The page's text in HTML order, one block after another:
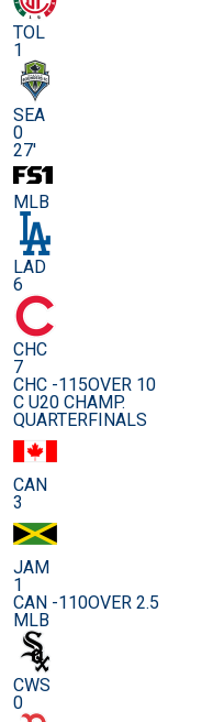
TOL
1
SEA
0
27'
MLB
LAD
6
CHC
7
CHC -115OVER 10
C U20 CHAMP.
QUARTERFINALS
CAN
3
JAM
1
CAN -110OVER 2.5
MLB
CWS
0